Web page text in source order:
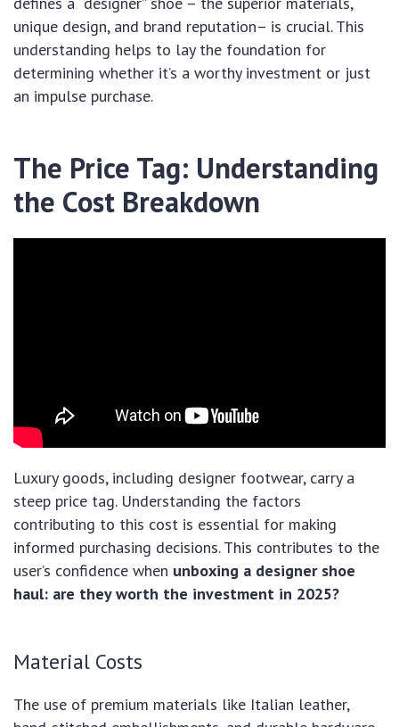
unique design, and brand reputation– is crucial. This
understanding helps to lay the foundation for
determining whether it’s a worthy investment or just
an impulse purchase.
The Price Tag: Understanding
the Cost Breakdown
Luxury goods, including designer footwear, carry a
steep price tag. Understanding the factors
contributing to this cost is essential for making
informed purchasing decisions. This contributes to the
user’s confidence when unboxing a designer shoe
haul: are they worth the investment in 2025?
Material Costs
The use of premium materials like Italian leather,